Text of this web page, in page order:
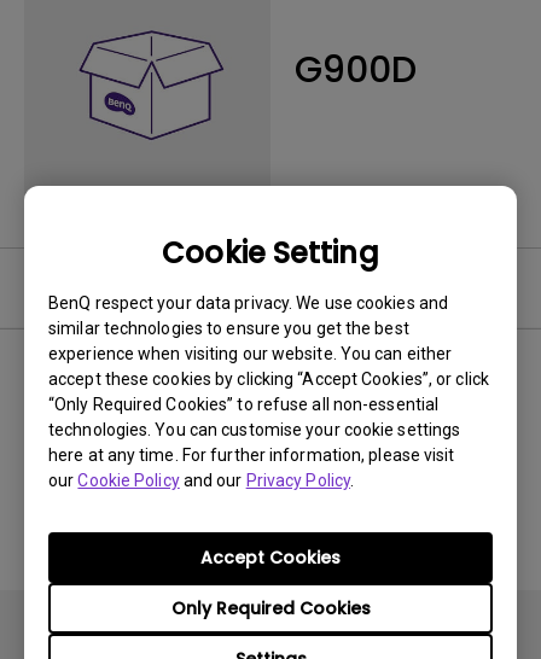
Cookie Setting
BenQ respect your data privacy. We use cookies and
similar technologies to ensure you get the best
experience when visiting our website. You can either
accept these cookies by clicking “Accept Cookies”, or click
“Only Required Cookies” to refuse all non-essential
technologies. You can customise your cookie settings
here at any time. For further information, please visit
ourCookie Policyand our Privacy Policy.
Only Required Cookies
Accept Cookies
G900D
0 results Newest
No related videos